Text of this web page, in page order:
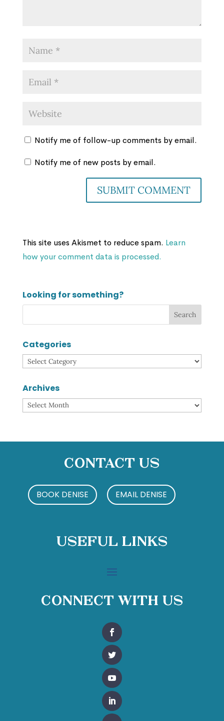
Notify me of follow-up comments by email.
Notify me of new posts by email.
This site uses Akismet to reduce spam. Learn
how your comment data is processed.
Looking for something?
Categories
Categories
Archives
Archives
Contact Us
BOOK DENISE EMAIL DENISE
Useful Links
Connect With Us